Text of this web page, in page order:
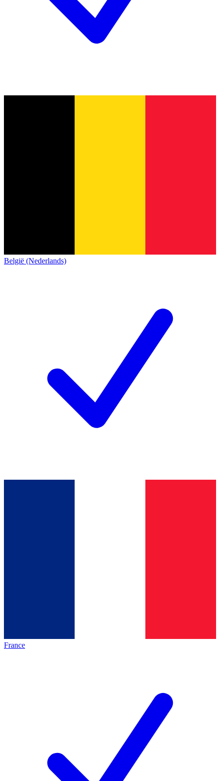
België (Nederlands)
France